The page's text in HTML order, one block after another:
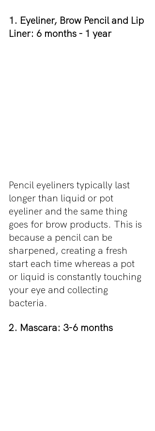
1. Eyeliner, Brow Pencil and Lip
Liner: 6 months - 1 year
Pencil eyeliners typically last
longer than liquid or pot
eyeliner and the same thing
goes for brow products. This is
because a pencil can be
sharpened, creating a fresh
start each time whereas a pot
or liquid is constantly touching
your eye and collecting
bacteria.
2. Mascara: 3-6 months